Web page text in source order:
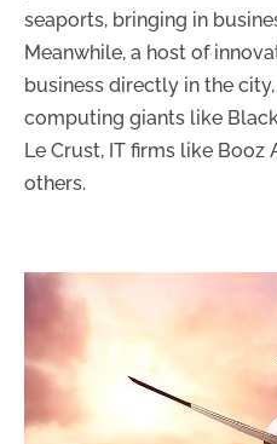
seaports, bringing in
Meanwhile, a host of
business directly in the
computing giants like
Le Crust, IT firms like
others.